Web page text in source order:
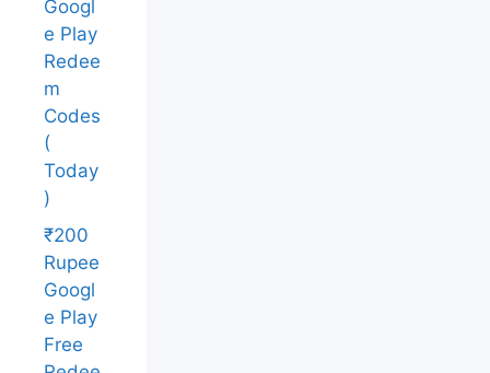
Googl
e Play
Redee
m
Codes
(
Today
)
₹200
Rupee
Googl
e Play
Free